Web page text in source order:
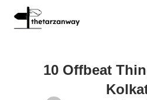
10 Offbeat